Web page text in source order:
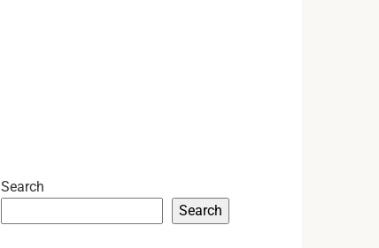
Search
Search